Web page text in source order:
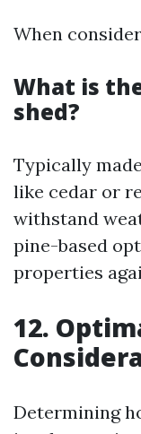
When
What is
shed?
Typically
like cedar or
withstand
pine-based
properties
12.
Determining